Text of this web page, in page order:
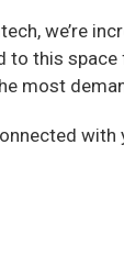
we’re
to this
most
with